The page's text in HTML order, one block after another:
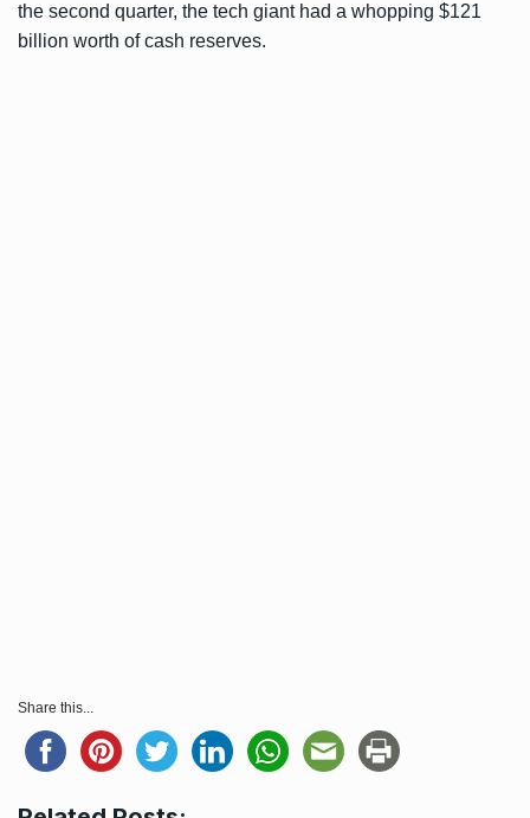
the second quarter, the tech giant had a whopping $121
billion worth of cash reserves.
Share this...